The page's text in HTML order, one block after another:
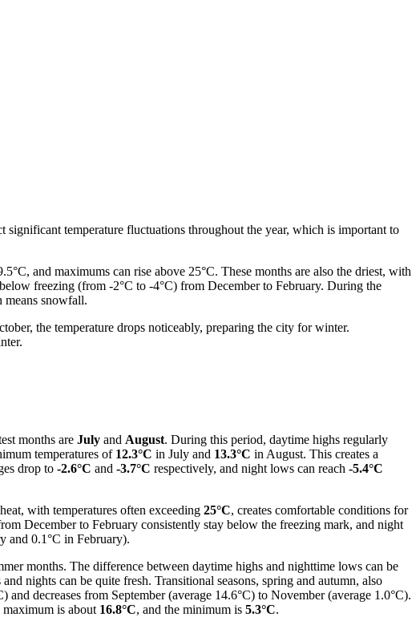
significant temperature fluctuations throughout the year, which is important to
and maximums can rise above 25°C. These months are also the driest, with
freezing (from -2°C to -4°C) from December to February. During the
snowfall.
the temperature drops noticeably, preparing the city for winter.
months are July and August. During this period, daytime highs regularly
temperatures of 12.3°C in July and 13.3°C in August. This creates a
drop to -2.6°C and -3.7°C respectively, and night lows can reach -5.4°C
with temperatures often exceeding 25°C, creates comfortable conditions for
December to February consistently stay below the freezing mark, and night
and 0.1°C in February).
months. The difference between daytime highs and nighttime lows can be
nights can be quite fresh. Transitional seasons, spring and autumn, also
decreases from September (average 14.6°C) to November (average 1.0°C).
maximum is about 16.8°C, and the minimum is 5.3°C.